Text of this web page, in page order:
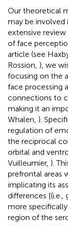
Our theoretical
may be involved
extensive
of face
article (see
Rossion, ), we
focusing on the
face processing
connections to
making it an
Whalen, ).
regulation of
the reciprocal
orbital and
Vuilleumier, ).
prefrontal areas
implicating its
differences [(i.e.,
more
region of the